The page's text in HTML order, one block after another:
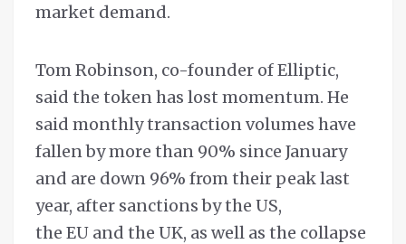
market demand.
Tom Robinson, co-founder of Elliptic,
said the token has lost momentum. He
said monthly transaction volumes have
fallen by more than 90% since January
and are down 96% from their peak last
year, after sanctions by the US,
the EU and the UK, as well as the collapse